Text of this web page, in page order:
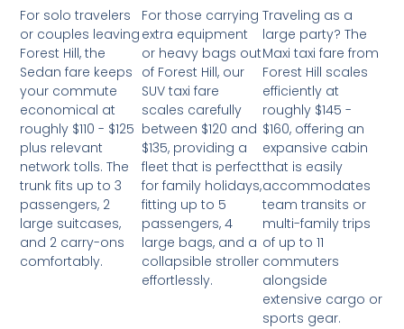
For solo travelers
or couples leaving
Forest Hill, the
Sedan fare keeps
your commute
economical at
roughly $110 - $125
plus relevant
network tolls. The
trunk fits up to 3
passengers, 2
large suitcases,
and 2 carry-ons
comfortably.
For those carrying
extra equipment
or heavy bags out
of Forest Hill, our
SUV taxi fare
scales carefully
between $120 and
$135, providing a
fleet that is perfect
for family holidays,
fitting up to 5
passengers, 4
large bags, and a
collapsible stroller
effortlessly.
Traveling as a
large party? The
Maxi taxi fare from
Forest Hill scales
efficiently at
roughly $145 -
$160, offering an
expansive cabin
that is easily
accommodates
team transits or
multi-family trips
of up to 11
commuters
alongside
extensive cargo or
sports gear.